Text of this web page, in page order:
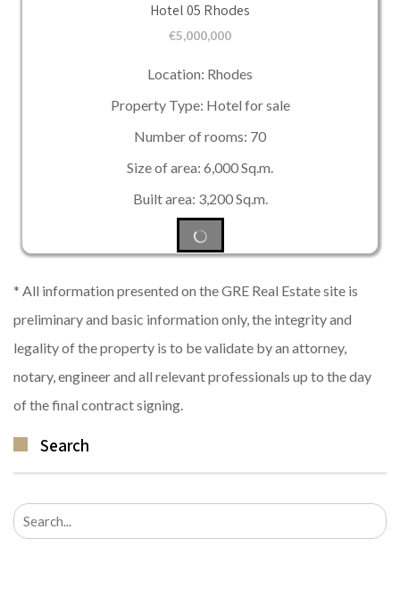
Hotel 05 Rhodes
€5,000,000
Location: Rhodes
Property Type: Hotel for sale
Number of rooms: 70
Size of area: 6,000 Sq.m.
Built area: 3,200 Sq.m.
* All information presented on the GRE Real Estate site is
preliminary and basic information only, the integrity and
legality of the property is to be validate by an attorney,
notary, engineer and all relevant professionals up to the day
of the final contract signing.
Search
Search
for: